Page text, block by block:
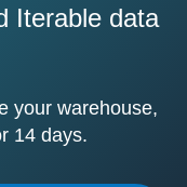
Iterable data
your warehouse,
14 days.